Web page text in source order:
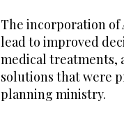
The incorporation
lead to improved
medical treatments,
solutions that were
planning ministry.